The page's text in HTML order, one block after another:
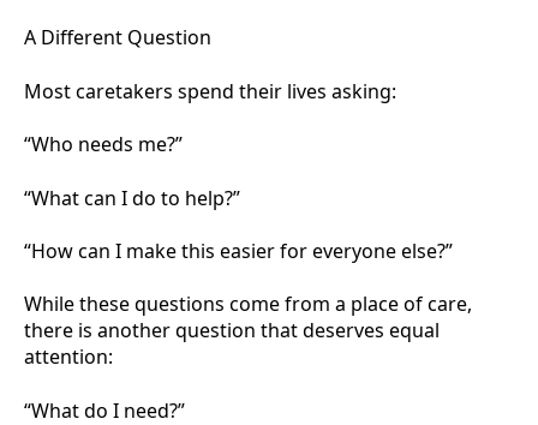
A Different Question
Most caretakers spend their lives asking:
“Who needs me?”
“What can I do to help?”
“How can I make this easier for everyone else?”
While these questions come from a place of care,
there is another question that deserves equal
attention:
“What do I need?”